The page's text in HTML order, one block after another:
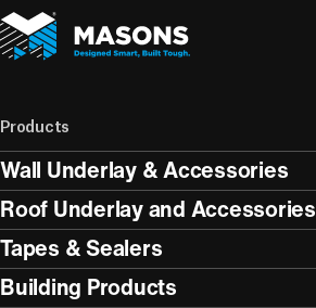
Products
Wall Underlay & Accessories
Roof Underlay and Accessories
Tapes & Sealers
Building Products